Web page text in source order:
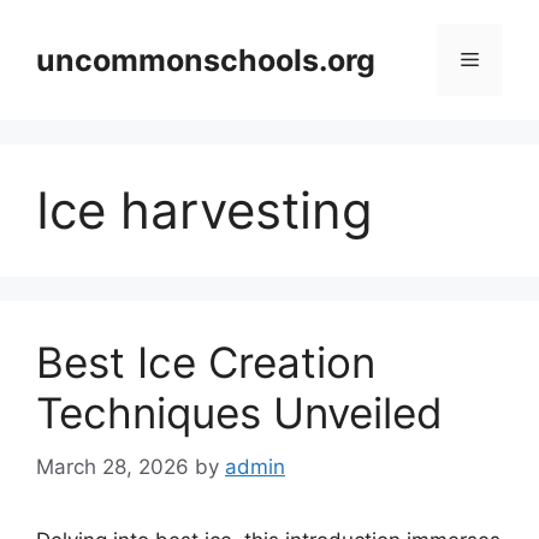
contentuncommonschools.org Menu
Ice harvesting
Best Ice Creation
Techniques Unveiled
March 28, 2026 by admin